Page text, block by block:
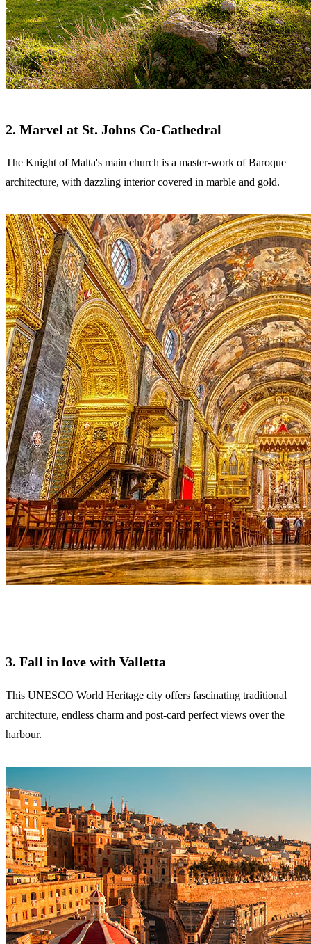
2. Marvel at St. Johns Co-Cathedral
The Knight of Malta's main church is a master-work of Baroque
architecture, with dazzling interior covered in marble and gold.
3. Fall in love with Valletta
This UNESCO World Heritage city offers fascinating traditional
architecture, endless charm and post-card perfect views over the
harbour.